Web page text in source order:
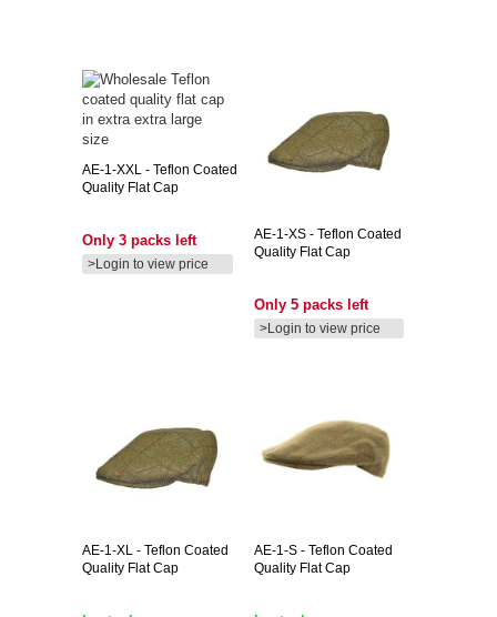
AE-1-XXL - Teflon Coated
Quality Flat Cap
Only 3 packs left
>Login to view price
AE-1-XS- Teflon Coated
Quality Flat Cap
Only 5 packs left
>Login to view price
AE-1-XL - Teflon Coated
Quality Flat Cap
AE-1-S- Teflon Coated
Quality Flat Cap